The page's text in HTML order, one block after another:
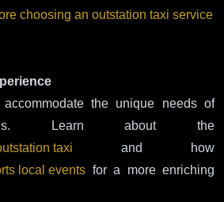
choosing an outstation taxi service
the unique needs of
Learn about the
taxi and how
local events for a more enriching